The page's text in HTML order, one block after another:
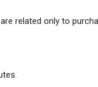
related only to